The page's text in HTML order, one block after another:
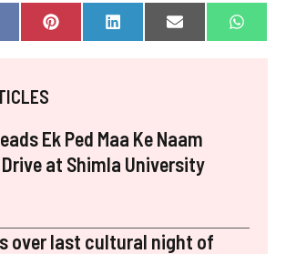
O
SHARE
ON
P
I
S
T
SHARE
ON
L
I
SHARE
ON
E
- ON
W
H
Ek Ped Maa Ke Naam
at Shimla University
over last cultural night of